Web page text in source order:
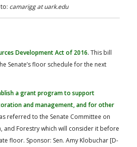
camarigg at uark.edu
Development Act of 2016. This bill
Senate’s floor schedule for the next
a grant program to support
and management, and for other
referred to the Senate Committee on
and Forestry which will consider it before
floor. Sponsor: Sen. Amy Klobuchar [D-